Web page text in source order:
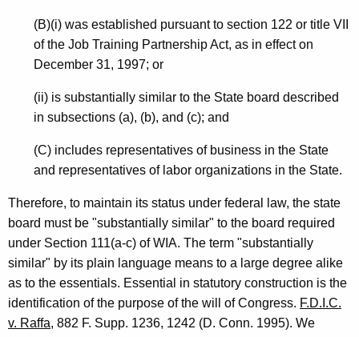
2
0
0
4
-
0
(B)(i) was established pursuant to section 122 or title VII
of the Job Training Partnership Act, as in effect on
December 31, 1997; or
(ii) is substantially similar to the State board described
in subsections (a), (b), and (c); and
(C) includes representatives of business in the State
and representatives of labor organizations in the State.
Therefore, to maintain its status under federal law, the state
board must be "substantially similar" to the board required
under Section 111(a-c) of WIA. The term "substantially
similar" by its plain language means to a large degree alike
as to the essentials. Essential in statutory construction is the
identification of the purpose of the will of Congress. F.D.I.C.
v. Raffa, 882 F. Supp. 1236, 1242 (D. Conn. 1995). We